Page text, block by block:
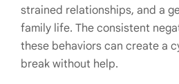
strained relationships, and a
family life. The consistent
these behaviors can create a
break without help.